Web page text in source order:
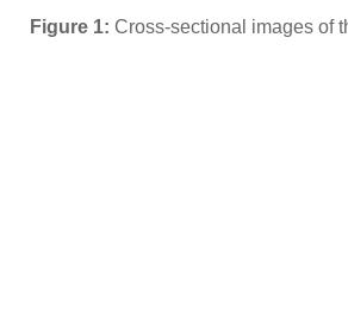
Figure 1: Cross-sectional images of